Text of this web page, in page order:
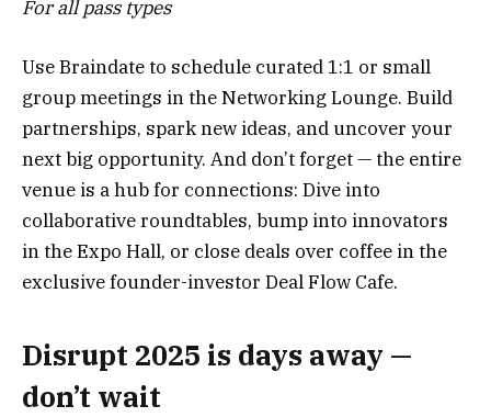
For all pass types
Use Braindate to schedule curated 1:1 or small
group meetings in the Networking Lounge. Build
partnerships, spark new ideas, and uncover your
next big opportunity. And don’t forget — the entire
venue is a hub for connections: Dive into
collaborative roundtables, bump into innovators
in the Expo Hall, or close deals over coffee in the
exclusive founder-investor Deal Flow Cafe.
Disrupt 2025 is days away —
don’t wait